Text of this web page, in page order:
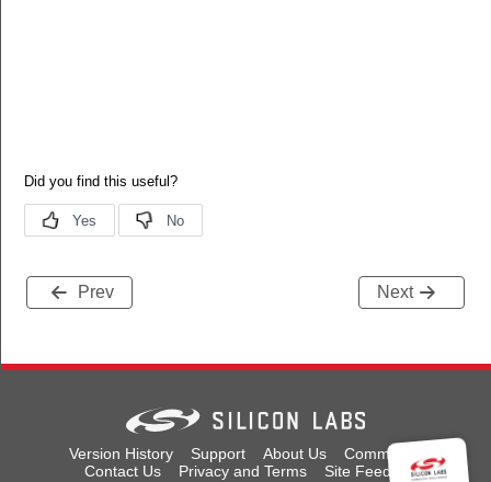
Prev Next
Version History Support About Us
Community
Contact Us
Privacy and Terms Site Feedback